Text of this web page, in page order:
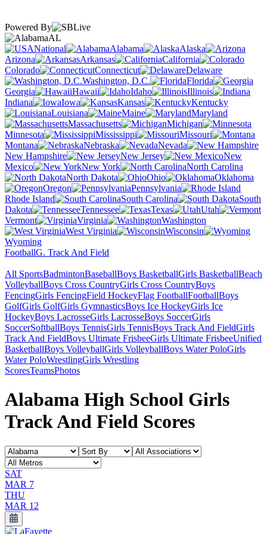
Powered By
AL
National
Alabama
Alaska
Arizona
Arkansas
California
Colorado
Connecticut
Delaware
Washington, D.C.
Florida
Georgia
Hawaii Idaho
Illinois
Indiana
Iowa Kansas
Kentucky
Louisiana
Maine
Maryland
Massachusetts
Michigan
Minnesota
Mississippi
Missouri
Montana
Nebraska
Nevada
New Hampshire
New Jersey
New
Mexico
New York
North Carolina
North Dakota
Ohio
Oklahoma
Oregon
Pennsylvania
Rhode Island
South Carolina
South
Dakota
Tennessee Texas
Utah
Vermont
Virginia
Washington
West Virginia
Wisconsin
Wyoming
FootballG. Track And Field
All SportsBadmintonBaseballBoys BasketballGirls BasketballBeach
VolleyballBoys Cross CountryGirls Cross CountryBoys
FencingGirls FencingField HockeyFlag FootballFootballBoys
GolfGirls GolfGirls GymnasticsBoys Ice HockeyGirls Ice
HockeyBoys LacrosseGirls LacrosseBoys SoccerGirls
SoccerSoftballBoys TennisGirls TennisBoys Track And FieldGirls
Track And FieldBoys Ultimate FrisbeeGirls Ultimate FrisbeeUnified
BasketballBoys VolleyballGirls VolleyballBoys Water PoloGirls
Water PoloWrestlingGirls Wrestling
ScoresTeamsPhotos
Alabama High School Girls
Track And Field Scores
SAT
MAR 7
THU
MAR 12